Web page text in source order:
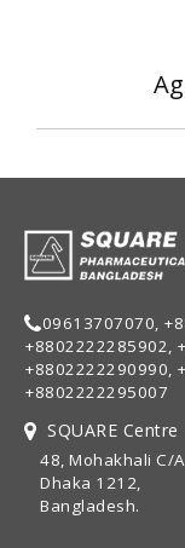
09613707070,
+8802222285902,
+8802222290990,
+8802222295007
SQUARE Centre
48, Mohakhali C/A
Dhaka 1212,
Bangladesh.